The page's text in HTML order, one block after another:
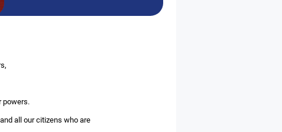
powers.
all our citizens who are